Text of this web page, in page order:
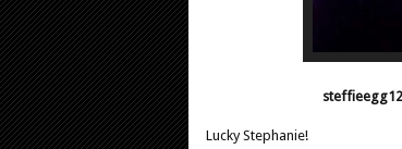
Lucky Stephanie!